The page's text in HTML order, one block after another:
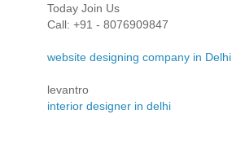
Today Join Us
Call: +91 - 8076909847
website designing company in Delhi
levantro
interior designer in delhi